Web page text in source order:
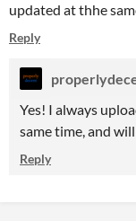
updated at thhe
Reply
Yes! I always
same time, and
Reply